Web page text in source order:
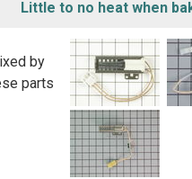
Little to no heat when
by
parts